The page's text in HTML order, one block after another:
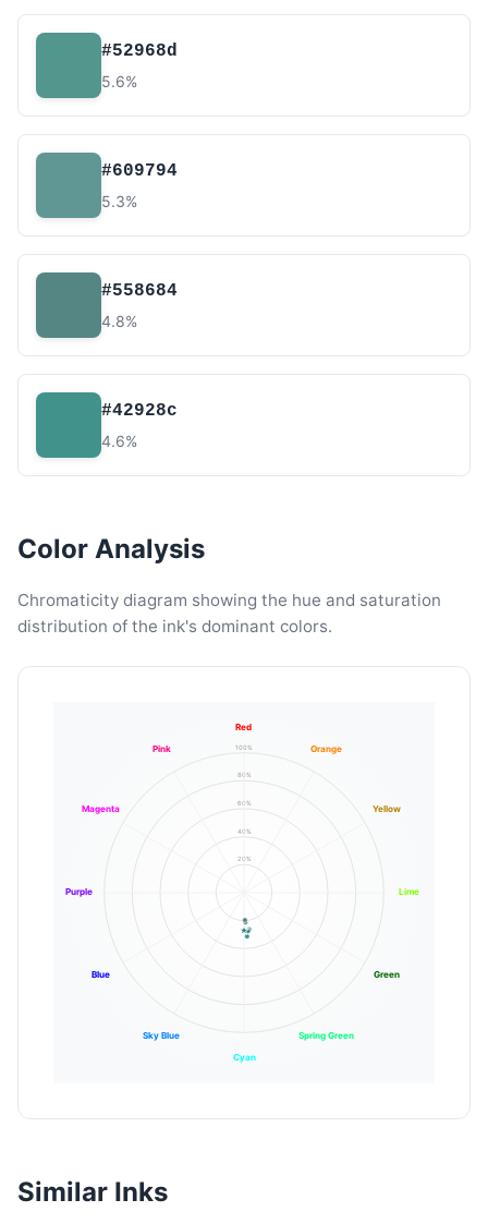
#52968d
5.6%
#609794
5.3%
#558684
4.8%
#42928c
4.6%
Color Analysis
Chromaticity diagram showing the hue and saturation
distribution of the ink's dominant colors.
20%
40%
60%
80%
100%
Red
Orange
Yellow
Lime
Green
Spring Green
Cyan
Sky Blue
Blue
Purple
Magenta
Pink
Similar Inks